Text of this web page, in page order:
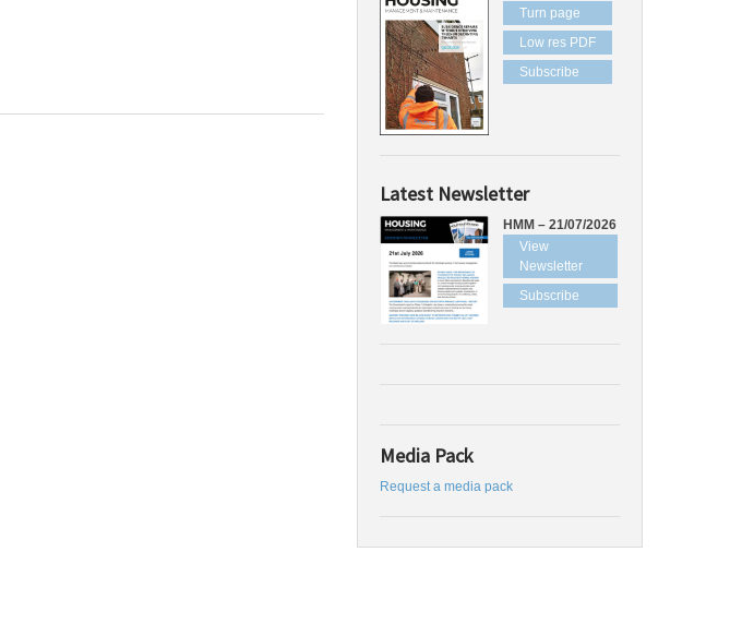
Turn page
Low res PDF
Subscribe
Latest Newsletter
HMM – 21/07/2026
View
Newsletter
Subscribe
Media Pack
Request a media pack